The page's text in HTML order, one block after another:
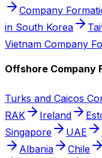
Company
in South Korea
Vietnam Company
Offshore Company
Turks and Caicos
RAK
Ireland
Singapore
UAE
Albania
Chile